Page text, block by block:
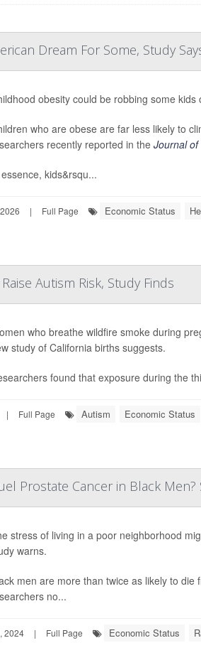
Dream For Some, Study
obesity could be robbing some
who are obese are far less likely to
recently reported in the Journal of
kids&rsqu...
| Full Page Economic Status
Autism Risk, Study Finds
who breathe wildfire smoke during
study of California births suggests.
found that exposure during the
| Full Page Autism Economic Status
Prostate Cancer in Black Men?
stress of living in a poor neighborhood
warns.
men are more than twice as likely to
no...
2024 | Full Page Economic Status